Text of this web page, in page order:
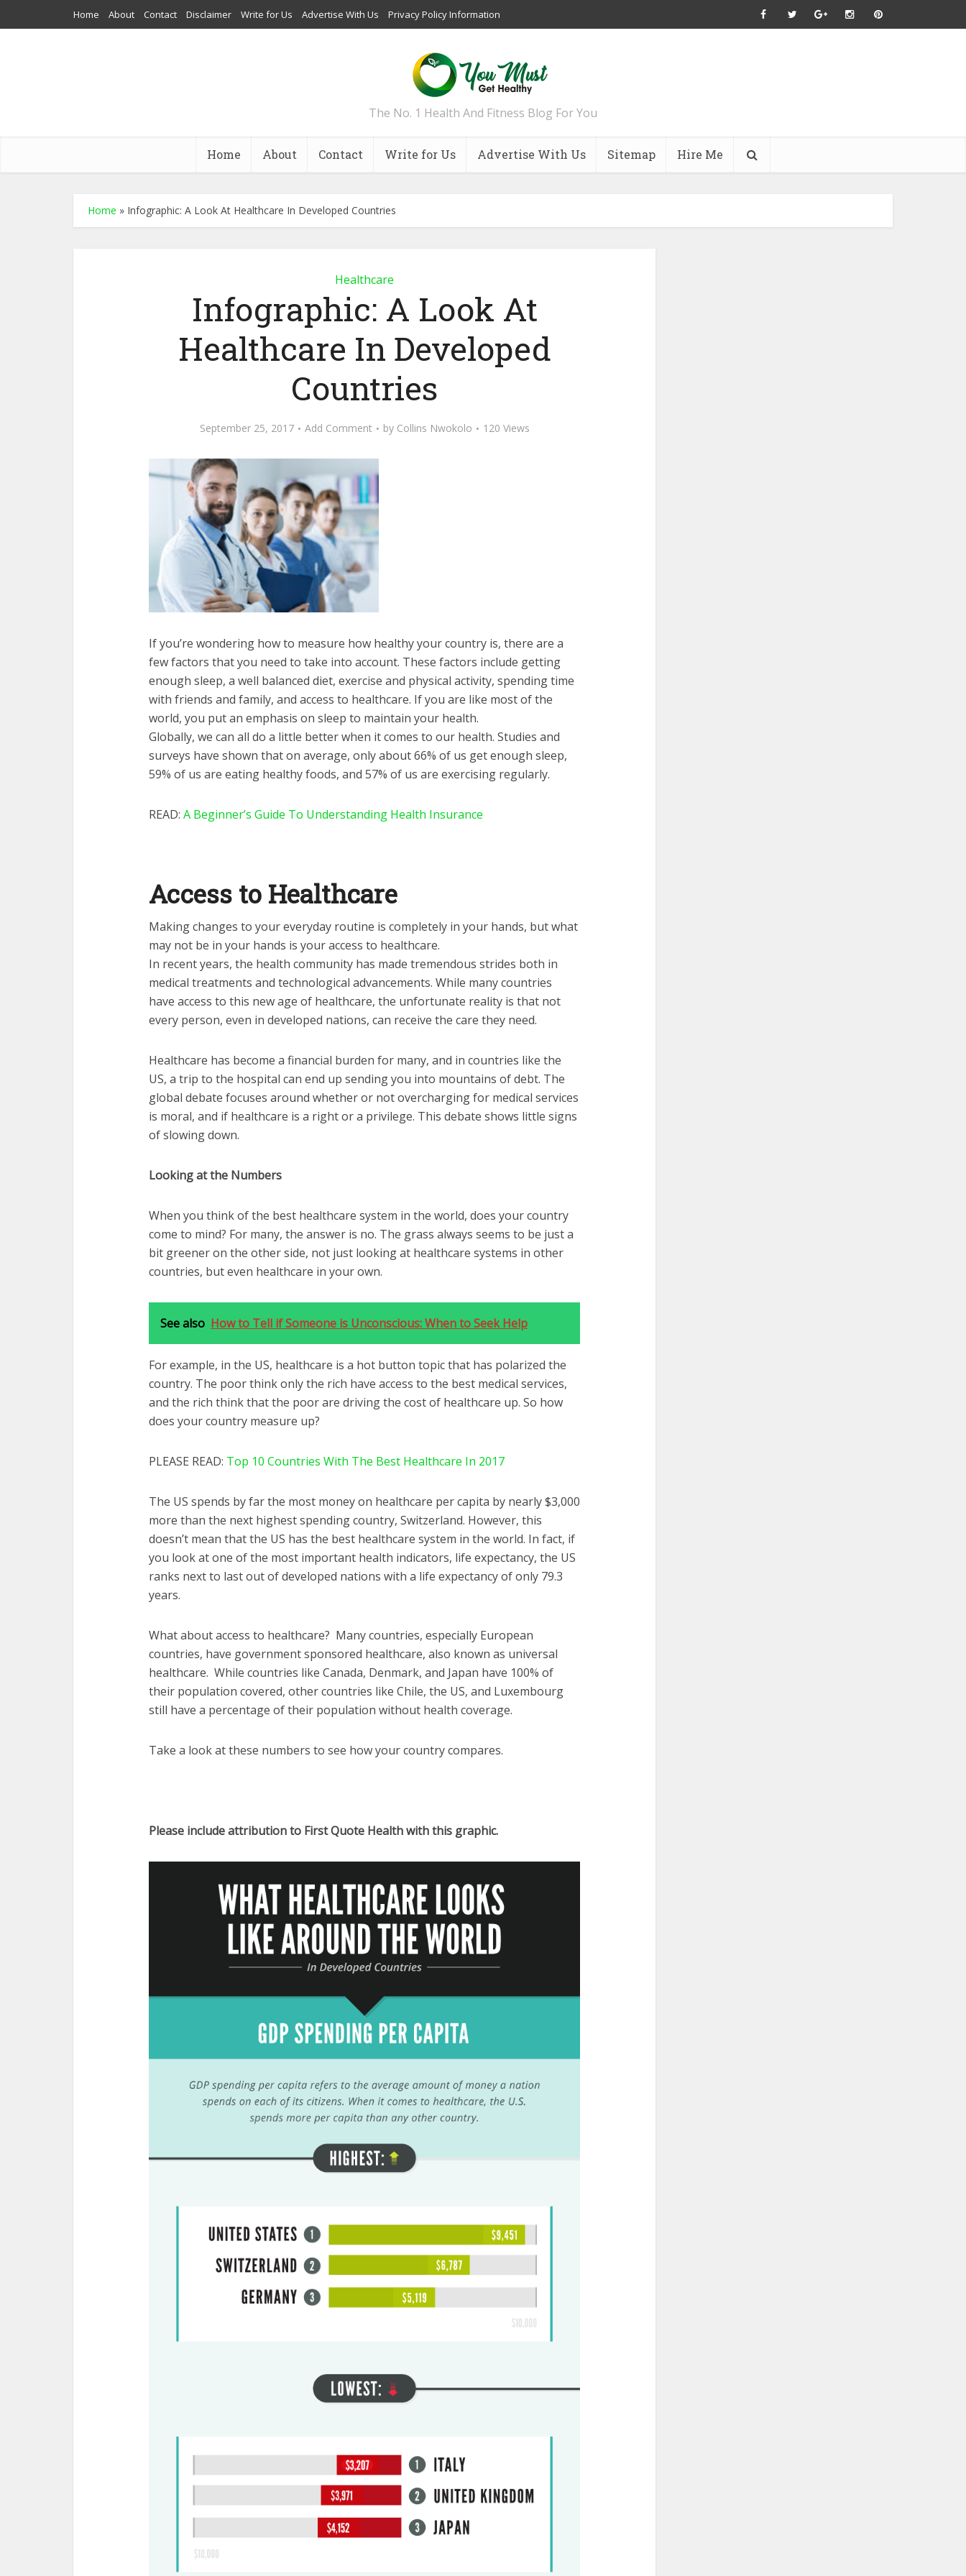
Home About Contact Disclaimer Write for Us Advertise With Us Privacy Policy Information
The No. 1 Health And Fitness Blog For You
Home About Contact Write for Us Advertise With Us Sitemap Hire Me
Home » Infographic: A Look At Healthcare In Developed Countries
Healthcare
Infographic: A Look At
Healthcare In Developed
Countries
September 25, 2017 Add Comment by Collins Nwokolo 120 Views
If you’re wondering how to measure how healthy your country is, there are a
few factors that you need to take into account. These factors include getting
enough sleep, a well balanced diet, exercise and physical activity, spending time
with friends and family, and access to healthcare. If you are like most of the
world, you put an emphasis on sleep to maintain your health.
Globally, we can all do a little better when it comes to our health. Studies and
surveys have shown that on average, only about 66% of us get enough sleep,
59% of us are eating healthy foods, and 57% of us are exercising regularly.
READ: A Beginner’s Guide To Understanding Health Insurance
Access to Healthcare
Making changes to your everyday routine is completely in your hands, but what
may not be in your hands is your access to healthcare.
In recent years, the health community has made tremendous strides both in
medical treatments and technological advancements. While many countries
have access to this new age of healthcare, the unfortunate reality is that not
every person, even in developed nations, can receive the care they need.
Healthcare has become a financial burden for many, and in countries like the
US, a trip to the hospital can end up sending you into mountains of debt. The
global debate focuses around whether or not overcharging for medical services
is moral, and if healthcare is a right or a privilege. This debate shows little signs
of slowing down.
Looking at the Numbers
When you think of the best healthcare system in the world, does your country
come to mind? For many, the answer is no. The grass always seems to be just a
bit greener on the other side, not just looking at healthcare systems in other
countries, but even healthcare in your own.
See also How to Tell if Someone is Unconscious: When to Seek Help
For example, in the US, healthcare is a hot button topic that has polarized the
country. The poor think only the rich have access to the best medical services,
and the rich think that the poor are driving the cost of healthcare up. So how
does your country measure up?
PLEASE READ: Top 10 Countries With The Best Healthcare In 2017
The US spends by far the most money on healthcare per capita by nearly $3,000
more than the next highest spending country, Switzerland. However, this
doesn’t mean that the US has the best healthcare system in the world. In fact, if
you look at one of the most important health indicators, life expectancy, the US
ranks next to last out of developed nations with a life expectancy of only 79.3
years.
What about access to healthcare? Many countries, especially European
countries, have government sponsored healthcare, also known as universal
healthcare. While countries like Canada, Denmark, and Japan have 100% of
their population covered, other countries like Chile, the US, and Luxembourg
still have a percentage of their population without health coverage.
Take a look at these numbers to see how your country compares.
Please include attribution to First Quote Health with this graphic.